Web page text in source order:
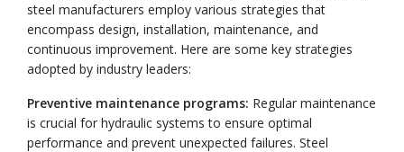
steel manufacturers employ various strategies that
encompass design, installation, maintenance, and
continuous improvement. Here are some key strategies
adopted by industry leaders:
Preventive maintenance programs: Regular maintenance
is crucial for hydraulic systems to ensure optimal
performance and prevent unexpected failures. Steel